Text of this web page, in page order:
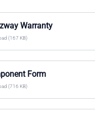
Warranty
(167 KB)
Form
(716 KB)